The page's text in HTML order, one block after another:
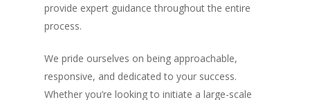
provide expert guidance throughout the entire
process.
We pride ourselves on being approachable,
responsive, and dedicated to your success.
Whether you’re looking to initiate a large-scale